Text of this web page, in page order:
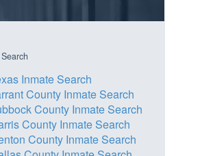
Inmate Search
County Inmate Search
County Inmate Search
County Inmate Search
County Inmate Search